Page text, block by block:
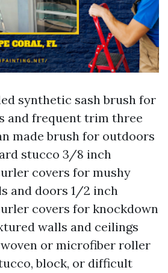
synthetic sash brush for
and frequent trim three
made brush for outdoors
stucco 3/8 inch
covers for mushy
and doors 1/2 inch
covers for knockdown
walls and ceilings
or microfiber roller
block, or difficult